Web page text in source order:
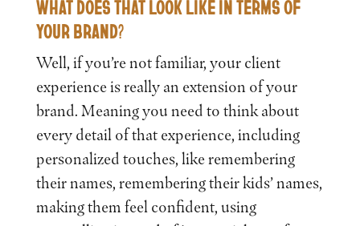
WHAT DOES THAT LOOK LIKE IN TERMS OF
YOUR BRAND?
Well, if you’re not familiar, your client
experience is really an extension of your
brand. Meaning you need to think about
every detail of that experience, including
personalized touches, like remembering
their names, remembering their kids’ names,
making them feel confident, using